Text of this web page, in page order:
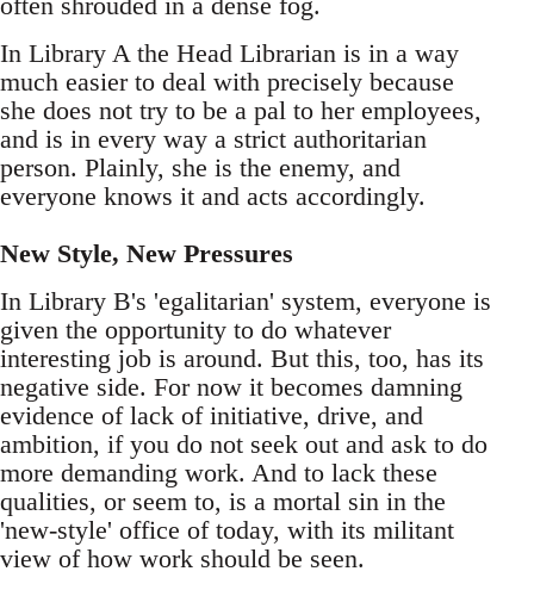
In Library A the Head Librarian is in a way
much easier to deal with precisely because
she does not try to be a pal to her employees,
and is in every way a strict authoritarian
person. Plainly, she is the enemy, and
everyone knows it and acts accordingly.
New Style, New Pressures
In Library B's 'egalitarian' system, everyone is
given the opportunity to do whatever
interesting job is around. But this, too, has its
negative side. For now it becomes damning
evidence of lack of initiative, drive, and
ambition, if you do not seek out and ask to do
more demanding work. And to lack these
qualities, or seem to, is a mortal sin in the
'new-style' office of today, with its militant
view of how work should be seen.